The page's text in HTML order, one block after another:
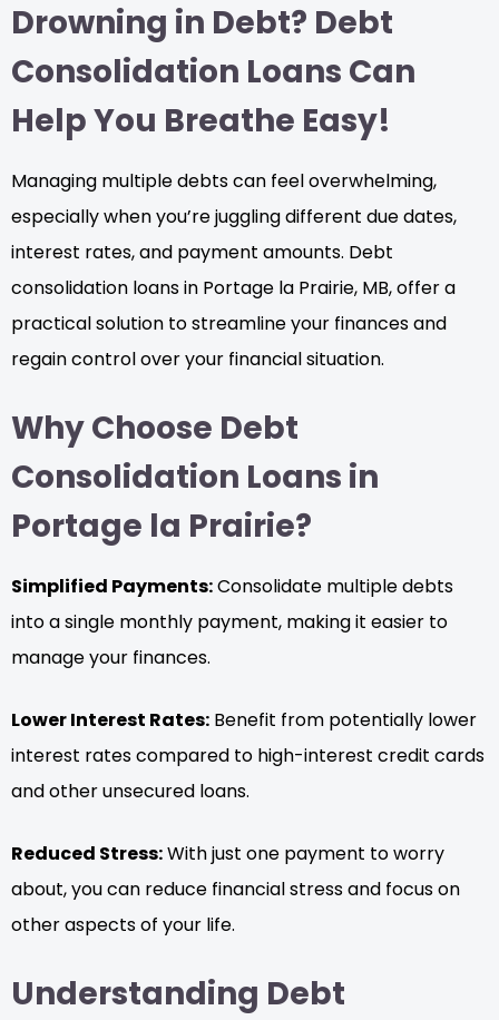
Drowning in Debt? Debt
Consolidation Loans Can
Help You Breathe Easy!
Managing multiple debts can feel overwhelming,
especially when you’re juggling different due dates,
interest rates, and payment amounts. Debt
consolidation loans in Portage la Prairie, MB, offer a
practical solution to streamline your finances and
regain control over your financial situation.
Why Choose Debt
Consolidation Loans in
Portage la Prairie?
Simplified Payments:Consolidate multiple debts
into a single monthly payment, making it easier to
manage your finances.
Lower Interest Rates: Benefit from potentially lower
interest rates compared to high-interest credit cards
and other unsecured loans.
Reduced Stress:With just one payment to worry
about, you can reduce financial stress and focus on
other aspects of your life.
Understanding Debt